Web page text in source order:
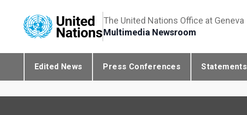
The United Nations Office at Geneva
Multimedia Newsroom
Edited News Press Conferences Statements